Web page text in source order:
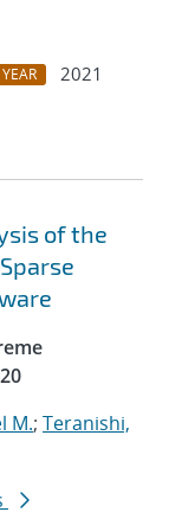
YEAR
2021
of the
M.; Teranishi,